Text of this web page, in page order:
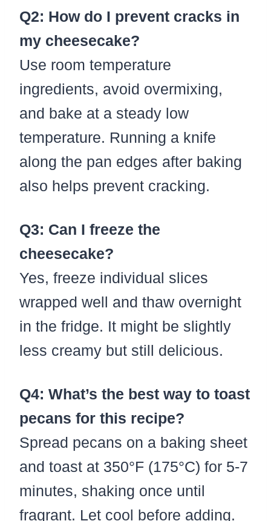
Q2: How do I prevent cracks in
my cheesecake?
Use room temperature
ingredients, avoid overmixing,
and bake at a steady low
temperature. Running a knife
along the pan edges after baking
also helps prevent cracking.
Q3: Can I freeze the
cheesecake?
Yes, freeze individual slices
wrapped well and thaw overnight
in the fridge. It might be slightly
less creamy but still delicious.
Q4: What’s the best way to toast
pecans for this recipe?
Spread pecans on a baking sheet
and toast at 350°F (175°C) for 5-7
minutes, shaking once until
fragrant. Let cool before adding.